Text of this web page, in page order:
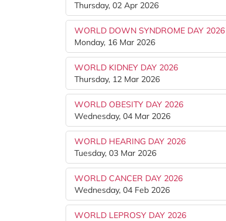
Thursday, 02 Apr 2026
WORLD DOWN SYNDROME DAY 2026
Monday, 16 Mar 2026
WORLD KIDNEY DAY 2026
Thursday, 12 Mar 2026
WORLD OBESITY DAY 2026
Wednesday, 04 Mar 2026
WORLD HEARING DAY 2026
Tuesday, 03 Mar 2026
WORLD CANCER DAY 2026
Wednesday, 04 Feb 2026
WORLD LEPROSY DAY 2026